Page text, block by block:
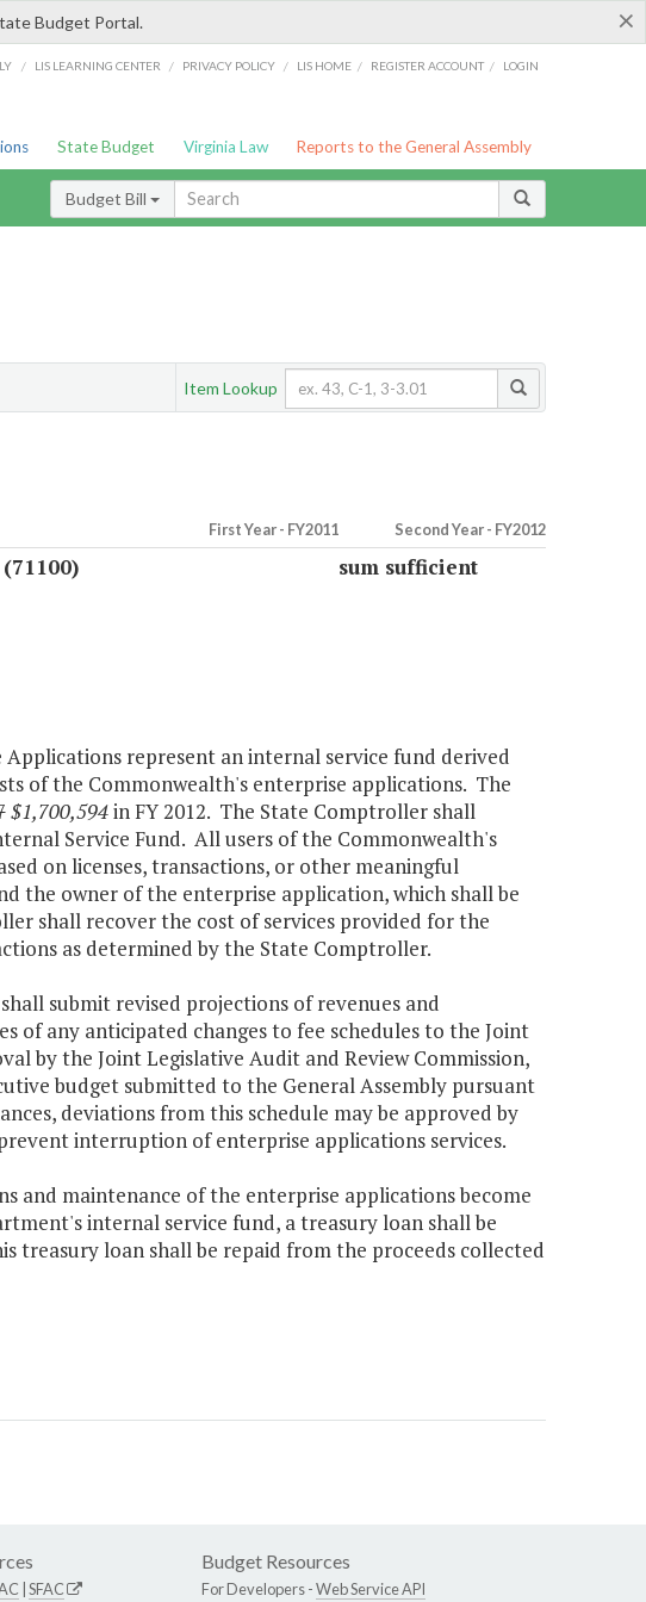
×
Budget Portal.
/ LIS LEARNING CENTER / PRIVACY POLICY / LIS HOME / REGISTER ACCOUNT / LOGIN
State Budget Virginia Law Reports to the General Assembly
Budget Bill
Item Lookup
First Year - FY2011 Second Year - FY2012
sum sufficient
represent an internal service fund derived
of the Commonwealth's enterprise applications. The
$1,700,594in FY 2012. The State Comptroller shall
Service Fund. All users of the Commonwealth's
on licenses, transactions, or other meaningful
the owner of the enterprise application, which shall be
shall recover the cost of services provided for the
as determined by the State Comptroller.
submit revised projections of revenues and
of any anticipated changes to fee schedules to the Joint
by the Joint Legislative Audit and Review Commission,
budget submitted to the General Assembly pursuant
deviations from this schedule may be approved by
interruption of enterprise applications services.
and maintenance of the enterprise applications become
internal service fund, a treasury loan shall be
treasury loan shall be repaid from the proceeds collected
SFAC
Budget Resources
For Developers -Web Service API